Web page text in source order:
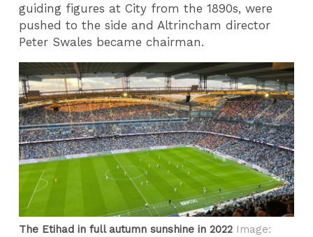
guiding figures at City from the 1890s, were
pushed to the side and Altrincham director
Peter Swales became chairman.
The Etihad in full autumn sunshine in 2022 Image: